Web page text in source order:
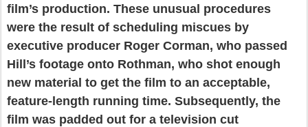
film’s production. These unusual procedures
were the result of scheduling miscues by
executive producer Roger Corman, who passed
Hill’s footage onto Rothman, who shot enough
new material to get the film to an acceptable,
feature-length running time. Subsequently, the
film was padded out for a television cut